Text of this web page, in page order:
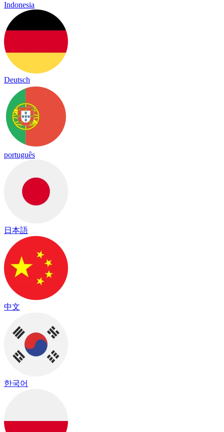
Indonesia
Deutsch
português
日本語
中文
한국어